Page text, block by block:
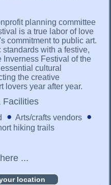
planning committee
is a true labor of love
commitment to public art.
with a festive,
Inverness Festival of the
cultural
the creative
lovers year after year.
Facilities
Arts/crafts vendors
hiking trails
...